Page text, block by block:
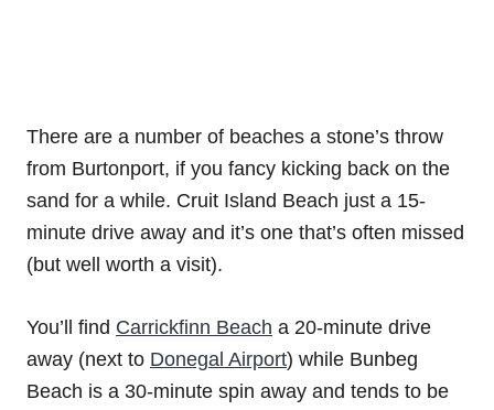
There are a number of beaches a stone’s throw
from Burtonport, if you fancy kicking back on the
sand for a while. Cruit Island Beach just a 15-
minute drive away and it’s one that’s often missed
(but well worth a visit).
You’ll find Carrickfinn Beach a 20-minute drive
away (next to Donegal Airport) while Bunbeg
Beach is a 30-minute spin away and tends to be